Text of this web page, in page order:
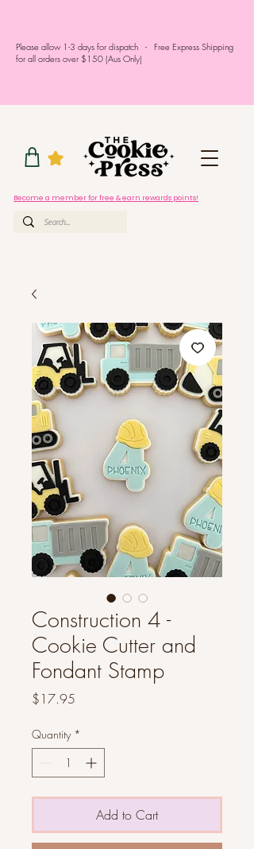
Please allow 1-3 days for dispatch - Free Express Shipping
for all orders over $150 (Aus Only)
Become a member for free & earn rewards points!
Construction 4 -
Cookie Cutter and
Fondant Stamp
$17.95
Quantity *
Add to Cart